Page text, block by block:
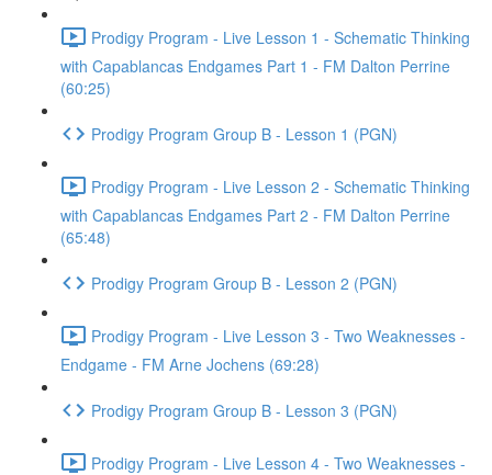
Prodigy Program - Live Lesson 1 - Schematic Thinking
with Capablancas Endgames Part 1 - FM Dalton Perrine
(60:25)
Prodigy Program Group B - Lesson 1 (PGN)
Prodigy Program - Live Lesson 2 - Schematic Thinking
with Capablancas Endgames Part 2 - FM Dalton Perrine
(65:48)
Prodigy Program Group B - Lesson 2 (PGN)
Prodigy Program - Live Lesson 3 - Two Weaknesses -
Endgame - FM Arne Jochens (69:28)
Prodigy Program Group B - Lesson 3 (PGN)
Prodigy Program - Live Lesson 4 - Two Weaknesses -